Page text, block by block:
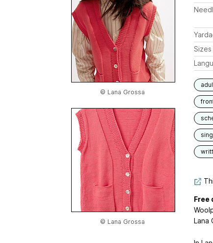
© Lana Grossa
© Lana Grossa
Free
Lana